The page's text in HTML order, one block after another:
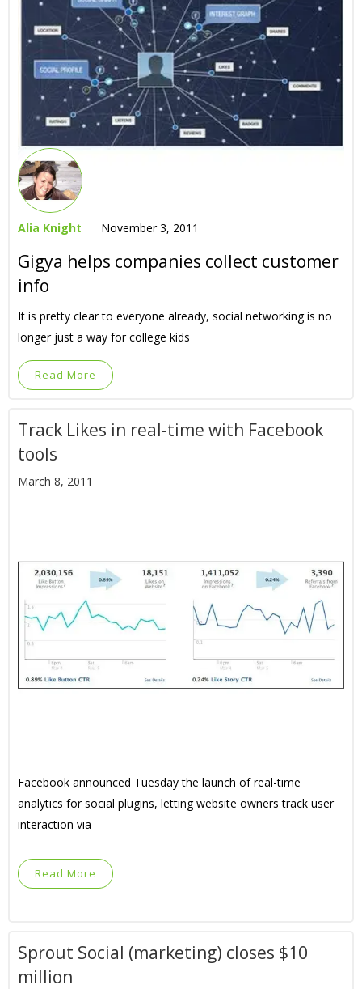
Alia Knight November 3, 2011
Gigya helps companies collect customer
info
It is pretty clear to everyone already, social networking is no
longer just a way for college kids
Read More
Track Likes in real-time with Facebook
tools
March 8, 2011
Facebook announced Tuesday the launch of real-time
analytics for social plugins, letting website owners track user
interaction via
Read More
Sprout Social (marketing) closes $10
million